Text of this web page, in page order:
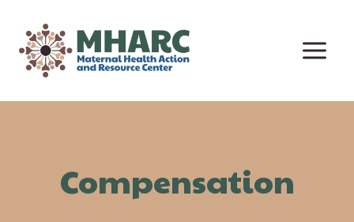
content
Compensation